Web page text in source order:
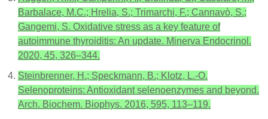
Barbalace, M.C.; Hrelia, S.; Trimarchi, F.; Cannavò, S.;
Gangemi, S. Oxidative stress as a key feature of
autoimmune thyroiditis: An update. Minerva Endocrinol.
2020, 45, 326–344.
Steinbrenner, H.; Speckmann, B.; Klotz, L.-O.
Selenoproteins: Antioxidant selenoenzymes and beyond.
Arch. Biochem. Biophys. 2016, 595, 113–119.